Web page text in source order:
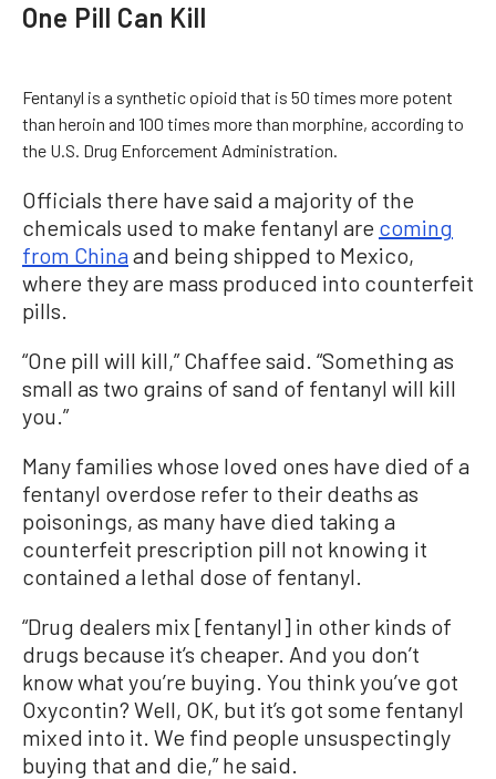
One Pill Can Kill
Fentanyl is a synthetic opioid that is 50 times more potent
than heroin and 100 times more than morphine, according to
the U.S. Drug Enforcement Administration.
Officials there have said a majority of the
chemicals used to make fentanyl are coming
from Chinaand being shipped to Mexico,
where they are mass produced into counterfeit
pills.
“One pill will kill,” Chaffee said. “Something as
small as two grains of sand of fentanyl will kill
you.”
Many families whose loved ones have died of a
fentanyl overdose refer to their deaths as
poisonings, as many have died taking a
counterfeit prescription pill not knowing it
contained a lethal dose of fentanyl.
“Drug dealers mix [fentanyl] in other kinds of
drugs because it’s cheaper. And you don’t
know what you’re buying. You think you’ve got
Oxycontin? Well, OK, but it’s got some fentanyl
mixed into it. We find people unsuspectingly
buying that and die,” he said.